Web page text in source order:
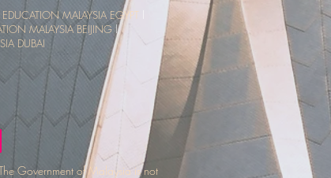
EDUCATION MALAYSIA EGYPT
MALAYSIA BEIJING l
DUBAI
Government of Malaysia is not